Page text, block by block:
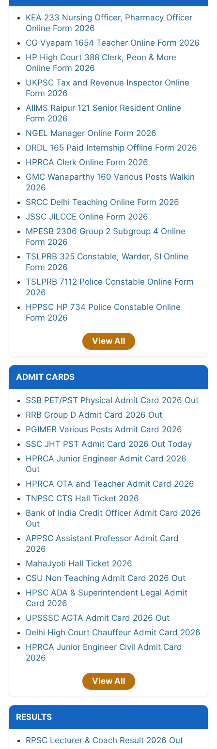
KEA 233 Nursing Officer, Pharmacy Officer
Online Form 2026
CG Vyapam 1654 Teacher Online Form 2026
HP High Court 388 Clerk, Peon & More
Online Form 2026
UKPSC Tax and Revenue Inspector Online
Form 2026
AIIMS Raipur 121 Senior Resident Online
Form 2026
NGEL Manager Online Form 2026
DRDL 165 Paid Internship Offline Form 2026
HPRCA Clerk Online Form 2026
GMC Wanaparthy 160 Various Posts Walkin
2026
SRCC Delhi Teaching Online Form 2026
JSSC JILCCE Online Form 2026
MPESB 2306 Group 2 Subgroup 4 Online
Form 2026
TSLPRB 325 Constable, Warder, SI Online
Form 2026
TSLPRB 7112 Police Constable Online Form
2026
HPPSC HP 734 Police Constable Online
Form 2026
View All
ADMIT CARDS
SSB PET/PST Physical Admit Card 2026 Out
RRB Group D Admit Card 2026 Out
PGIMER Various Posts Admit Card 2026
SSC JHT PST Admit Card 2026 Out Today
HPRCA Junior Engineer Admit Card 2026
Out
HPRCA OTA and Teacher Admit Card 2026
TNPSC CTS Hall Ticket 2026
Bank of India Credit Officer Admit Card 2026
Out
APPSC Assistant Professor Admit Card
2026
MahaJyoti Hall Ticket 2026
CSU Non Teaching Admit Card 2026 Out
HPSC ADA & Superintendent Legal Admit
Card 2026
UPSSSC AGTA Admit Card 2026 Out
Delhi High Court Chauffeur Admit Card 2026
HPRCA Junior Engineer Civil Admit Card
2026
View All
RESULTS
RPSC Lecturer & Coach Result 2026 Out